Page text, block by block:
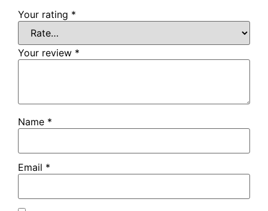
Your rating *
Your review *
Name *
Email *